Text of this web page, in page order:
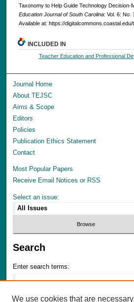
Taxonomy to Help Guide Technology Decision-
Education Journal of South Carolina: Vol. 6: No.
Available at: https://
INCLUDED IN
Teacher Education and Professional
Journal Home
About TEJSC
Aims & Scope
Editors
Policies
Publication Ethics Statement
Contact
Most Popular Papers
Receive Email Notices or RSS
Select an issue:
Search
Enter search terms:
We use cookies that are